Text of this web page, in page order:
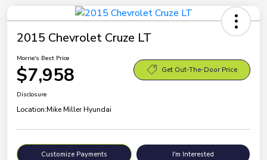
2015 Chevrolet Cruze LT
Morrie's Best Price
$7,958 Get Out-The-Door Price
Disclosure
Location:Mike Miller Hyundai
Customize Payments I'm Interested